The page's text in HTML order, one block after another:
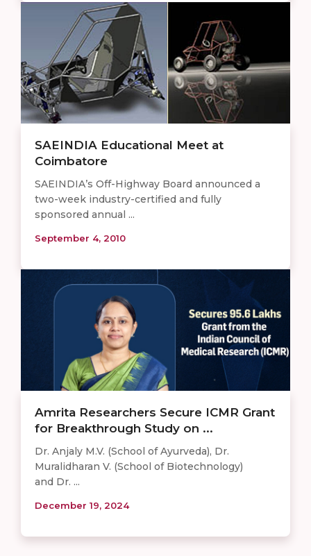
SAEINDIA Educational Meet at
Coimbatore
SAEINDIA’s Off-Highway Board announced a
two-week industry-certified and fully
sponsored annual ...
September 4, 2010
Amrita Researchers Secure ICMR Grant
for Breakthrough Study on ...
Dr. Anjaly M.V. (School of Ayurveda), Dr.
Muralidharan V. (School of Biotechnology)
and Dr. ...
December 19, 2024